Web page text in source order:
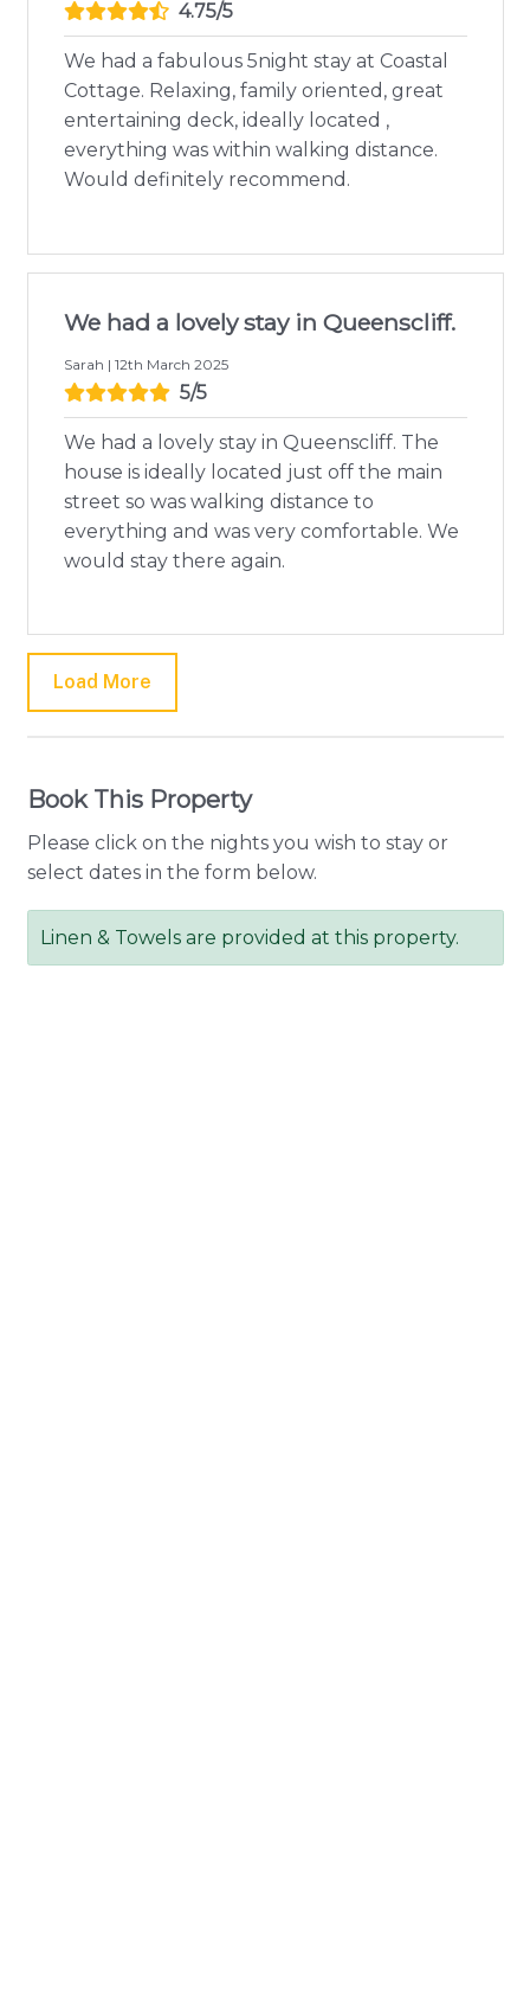
4.75/5
We had a fabulous 5night stay at Coastal
Cottage. Relaxing, family oriented, great
entertaining deck, ideally located ,
everything was within walking distance.
Would definitely recommend.
We had a lovely stay in Queenscliff.
Sarah | 12th March 2025
5/5
We had a lovely stay in Queenscliff. The
house is ideally located just off the main
street so was walking distance to
everything and was very comfortable. We
would stay there again.
Load More
Book This Property
Please click on the nights you wish to stay or
select dates in the form below.
Linen & Towels are provided at this property.